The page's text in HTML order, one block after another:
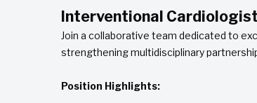
Interventional
Join a collaborative team dedicated to
strengthening multidisciplinary
Position Highlights: